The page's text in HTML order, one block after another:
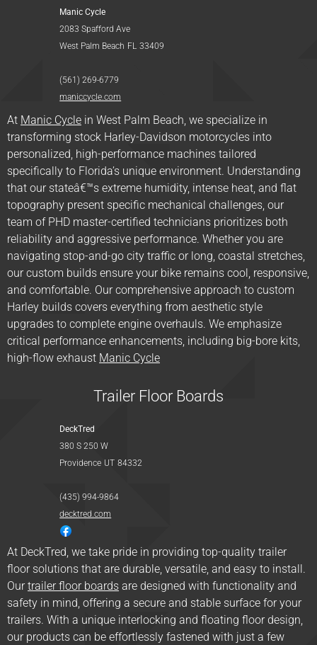
Manic Cycle
2083 Spafford Ave
West Palm Beach FL 33409
(561) 269-6779
maniccycle.com
At Manic Cycle in West Palm Beach, we specialize in
transforming stock Harley-Davidson motorcycles into
personalized, high-performance machines tailored
specifically to Florida’s unique environment. Understanding
that our stateâ€™s extreme humidity, intense heat, and flat
topography present specific mechanical challenges, our
team of PHD master-certified technicians prioritizes both
reliability and aggressive performance. Whether you are
navigating stop-and-go city traffic or long, coastal stretches,
our custom builds ensure your bike remains cool, responsive,
and comfortable. Our comprehensive approach to custom
Harley builds covers everything from aesthetic style
upgrades to complete engine overhauls. We emphasize
critical performance enhancements, including big-bore kits,
high-flow exhaust Manic Cycle
Trailer Floor Boards
DeckTred
380 S 250 W
Providence UT 84332
(435) 994-9864
decktred.com
At DeckTred, we take pride in providing top-quality trailer
floor solutions that are durable, versatile, and easy to install.
Ourtrailer floor boards are designed with functionality and
safety in mind, offering a secure and stable surface for your
trailers. With a unique interlocking and floating floor design,
our products can be effortlessly fastened with just a few